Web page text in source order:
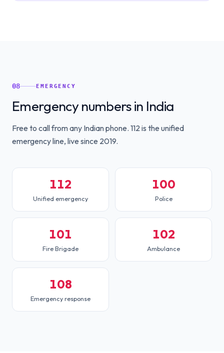
08 EMERGENCY
Emergency numbers in India
Free to call from any Indian phone. 112 is the unified
emergency line, live since 2019.
112
Unified emergency
100
Police
101
Fire Brigade
102
Ambulance
108
Emergency response